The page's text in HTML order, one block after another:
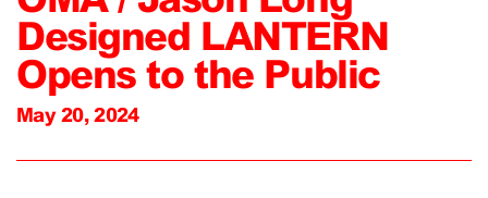
Designed LANTERN
Opens to the Public
May 20, 2024